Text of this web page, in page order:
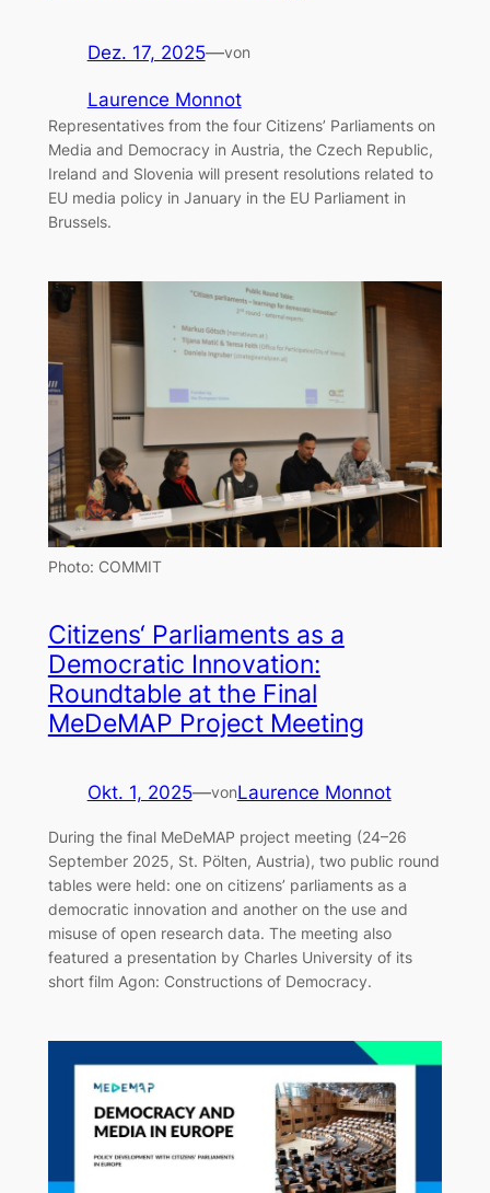
Dez. 17, 2025—von
Laurence Monnot
Representatives from the four Citizens’ Parliaments on
Media and Democracy in Austria, the Czech Republic,
Ireland and Slovenia will present resolutions related to
EU media policy in January in the EU Parliament in
Brussels.
Photo: COMMIT
Citizens‘ Parliaments as a
Democratic Innovation:
Roundtable at the Final
MeDeMAP Project Meeting
Okt. 1, 2025—vonLaurence Monnot
During the final MeDeMAP project meeting (24–26
September 2025, St. Pölten, Austria), two public round
tables were held: one on citizens’ parliaments as a
democratic innovation and another on the use and
misuse of open research data. The meeting also
featured a presentation by Charles University of its
short film Agon: Constructions of Democracy.